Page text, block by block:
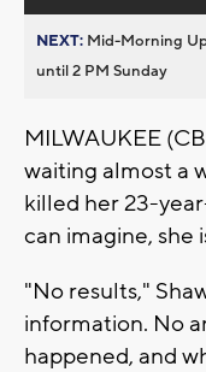
NEXT: Mid-Morning
until 2 PM Sunday
MILWAUKEE
waiting almost a
killed her 23-
can imagine, she
"No results,"
information. No
happened, and